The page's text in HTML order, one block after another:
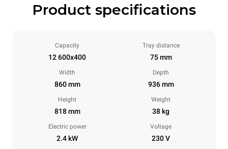
Product specifications
Capacity
12 600x400
Tray distance
75 mm
Width
860 mm
Depth
936 mm
Height
818 mm
Weight
38 kg
Electric power
2.4 kW
Voltage
230 V